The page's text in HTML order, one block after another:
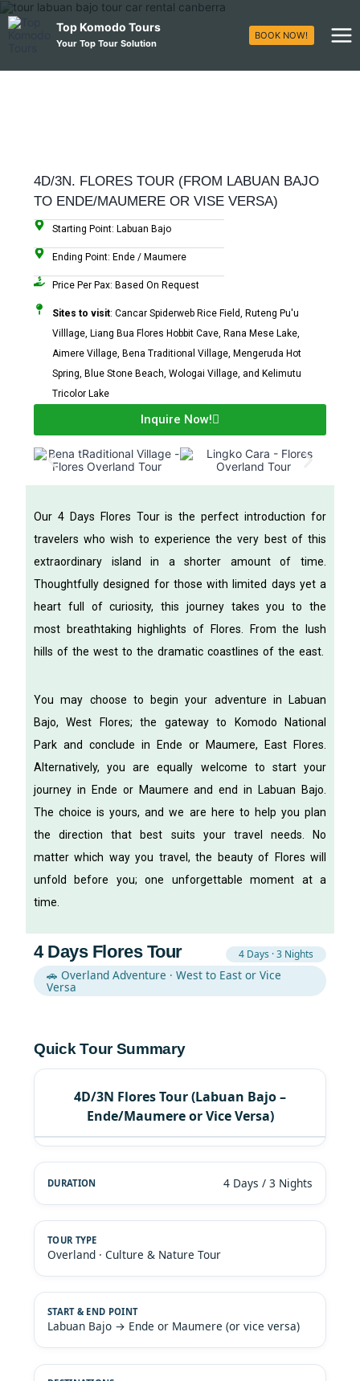
Top Komodo Tours
Your Top Tour Solution
BOOK NOW!
4D/3N. FLORES TOUR (FROM LABUAN BAJO
TO ENDE/MAUMERE OR VISE VERSA)
Starting Point: Labuan Bajo
Ending Point: Ende / Maumere
Price Per Pax: Based On Request
Sites to visit: Cancar Spiderweb Rice Field, Ruteng Pu'u
Villlage, Liang Bua Flores Hobbit Cave, Rana Mese Lake,
Aimere Village, Bena Traditional Village, Mengeruda Hot
Spring, Blue Stone Beach, Wologai Village, and Kelimutu
Tricolor Lake
Inquire Now!
Our 4 Days Flores Tour is the perfect introduction for
travelers who wish to experience the very best of this
extraordinary island in a shorter amount of time.
Thoughtfully designed for those with limited days yet a
heart full of curiosity, this journey takes you to the
most breathtaking highlights of Flores. From the lush
hills of the west to the dramatic coastlines of the east.
You may choose to begin your adventure in Labuan
Bajo, West Flores; the gateway to Komodo National
Park and conclude in Ende or Maumere, East Flores.
Alternatively, you are equally welcome to start your
journey in Ende or Maumere and end in Labuan Bajo.
The choice is yours, and we are here to help you plan
the direction that best suits your travel needs.
No
matter which way you travel, the beauty of Flores will
unfold before you; one unforgettable moment at a
time.
4 Days Flores Tour 4 Days · 3 Nights
🚗 Overland Adventure · West to East or Vice
Versa
Quick Tour Summary
4D/3N Flores Tour (Labuan Bajo –
Ende/Maumere or Vice Versa)
4 Days / 3 Nights
Overland · Culture & Nature Tour
Labuan Bajo → Ende or Maumere (or vice versa)